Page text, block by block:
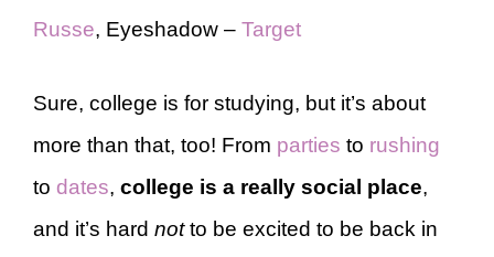
Russe, Eyeshadow – Target
Sure, college is for studying, but it’s about
more than that, too! From parties to rushing
to dates, college is a really social place,
and it’s hard notto be excited to be back in